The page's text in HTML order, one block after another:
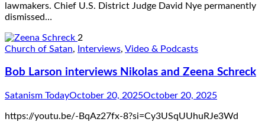
lawmakers. Chief U.S. District Judge David Nye permanently
dismissed…
2
Church of Satan, Interviews, Video & Podcasts
Bob Larson interviews Nikolas and Zeena Schreck
Satanism TodayOctober 20, 2025October 20, 2025
https://youtu.be/-BqAz27fx-8?si=Cy3USqUUhuRJe3Wd